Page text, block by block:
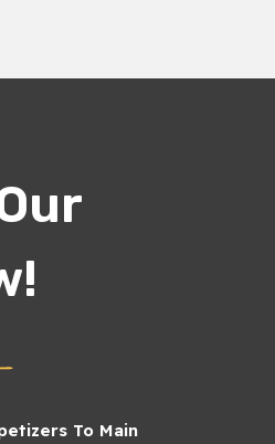
To Main